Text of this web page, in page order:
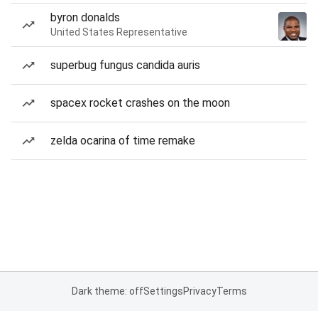
byron donalds
United States Representative
superbug fungus candida auris
spacex rocket crashes on the moon
zelda ocarina of time remake
Dark theme: offSettingsPrivacyTerms